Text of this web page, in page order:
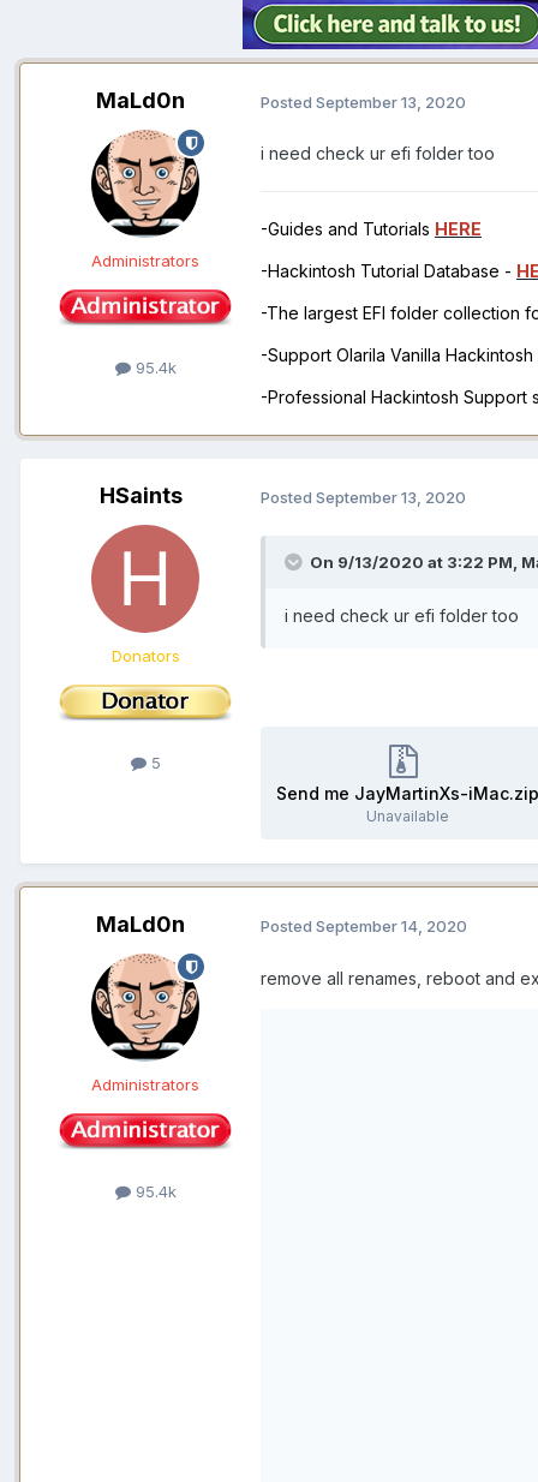
MaLd0n
Administrators
95.4k
Posted September 13, 2020
i need check ur efi folder too
-Guides and Tutorials HERE
-Hackintosh Tutorial Database -
-The largest EFI folder collection
-Support Olarila Vanilla
-Professional Hackintosh Support
HSaints
Donators
5
Posted September 13, 2020
On 9/13/2020 at 3:22 PM,
i need check ur efi folder too
Send me JayMartinXs-iMac.zip
Unavailable
MaLd0n
Administrators
95.4k
Posted September 14, 2020
remove all renames, reboot and